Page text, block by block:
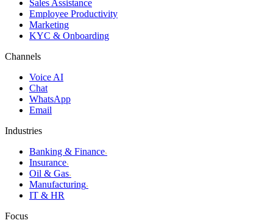
Sales Assistance
Employee Productivity
Marketing
KYC & Onboarding
Channels
Voice AI
Chat
WhatsApp
Email
Industries
Banking & Finance›
Insurance›
Oil & Gas›
Manufacturing›
IT & HR
Focus